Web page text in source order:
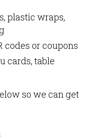
plastic wraps,
codes or coupons
cards, table
so we can get